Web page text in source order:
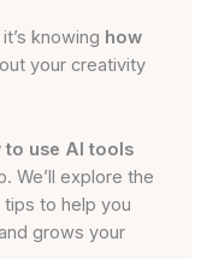
knowing how
your creativity
to use AI tools
We’ll explore the
to help you
grows your